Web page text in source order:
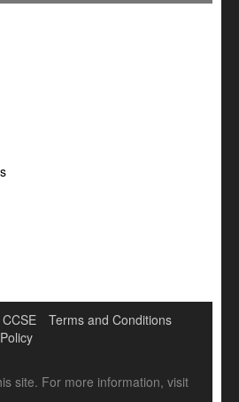
Terms and Conditions
site. For more information, visit